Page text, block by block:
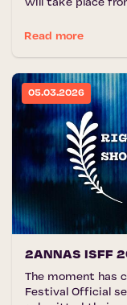
will take place
Read more
05.03.2026
2ANNAS ISFF
The moment has
Festival Official